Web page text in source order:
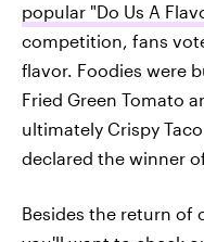
popular "Do Us A
competition, fans
flavor. Foodies were
Fried Green Tomato
ultimately Crispy
declared the winner
Besides the return of